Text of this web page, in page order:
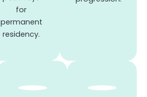
for
permanent
residency.